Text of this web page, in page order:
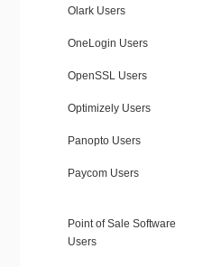
Olark Users
OneLogin Users
OpenSSL Users
Optimizely Users
Panopto Users
Paycom Users
Point of Sale Software
Users